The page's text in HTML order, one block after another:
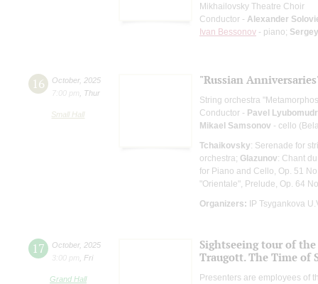
Mikhailovsky Theatre Choir
Conductor - Alexander
Ivan Bessonov - piano;
16 October, 2025
7:00 pm
Thur
Small Hall
"Russian
String orchestra
Conductor - Pavel
Mikael Samsonov - cello
Tchaikovsky: Serenade for
orchestra; Glazunov: Chant
for Piano and Cello, Op. 51
"Orientale", Prelude, Op. 64
Organizers: IP Tsygankova
17 October, 2025
3:00 pm
Fri
Grand Hall
Sightseeing tour of
Traugott. The Time of
Presenters are employees of